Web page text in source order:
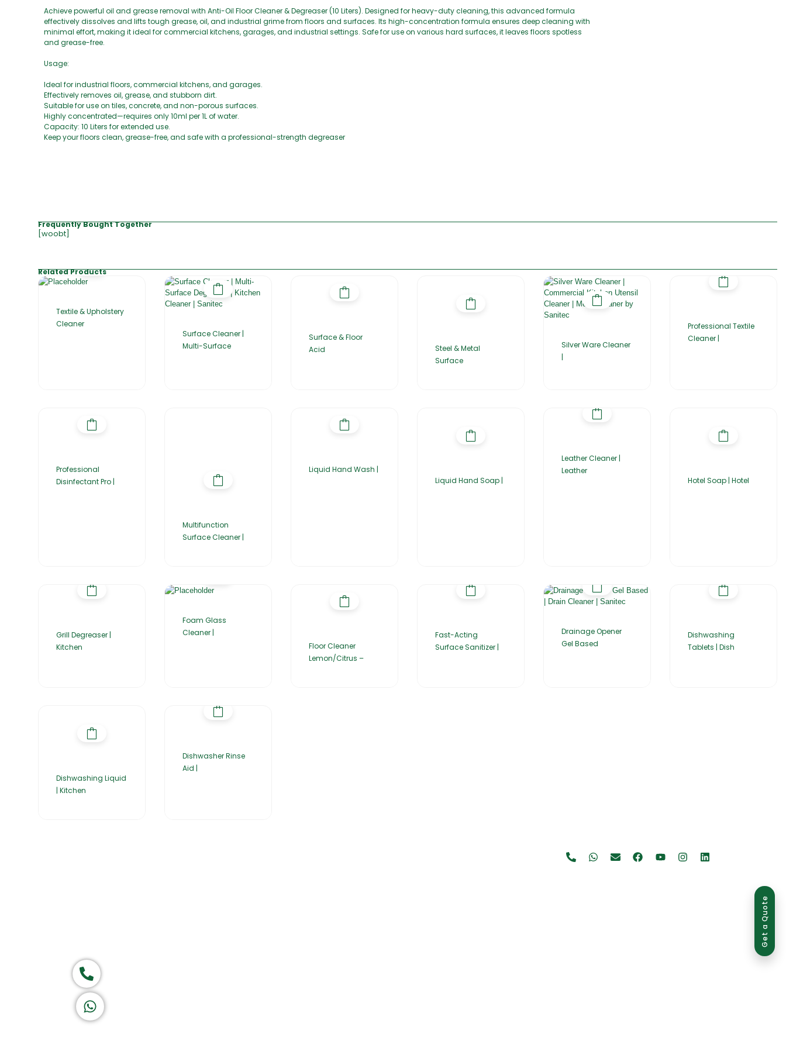
Get a Quote
Achieve powerful oil and grease removal with Anti-Oil Floor Cleaner & Degreaser (10 Liters). Designed for heavy-duty cleaning, this advanced formula
effectively dissolves and lifts tough grease, oil, and industrial grime from floors and surfaces. Its high-concentration formula ensures deep cleaning with
minimal effort, making it ideal for commercial kitchens, garages, and industrial settings. Safe for use on various hard surfaces, it leaves floors spotless
and grease-free.
Usage:
Ideal for industrial floors, commercial kitchens, and garages.
Effectively removes oil, grease, and stubborn dirt.
Suitable for use on tiles, concrete, and non-porous surfaces.
Highly concentrated—requires only 10ml per 1L of water.
Capacity: 10 Liters for extended use.
Keep your floors clean, grease-free, and safe with a professional-strength degreaser
Frequently Bought Together
[woobt]
Related Products
Textile & Upholstery
Cleaner
Surface Cleaner |
Multi-Surface
Surface & Floor
Acid
Steel & Metal
Surface
Silver Ware Cleaner
|
Professional Textile
Cleaner |
Professional
Disinfectant Pro |
Multifunction
Surface Cleaner |
Liquid Hand Wash |
Liquid Hand Soap |
Leather Cleaner |
Leather
Hotel Soap | Hotel
Grill Degreaser |
Kitchen
Foam Glass
Cleaner |
Floor Cleaner
Lemon/Citrus –
Fast-Acting
Surface Sanitizer |
Drainage Opener
Gel Based
Dishwashing
Tablets | Dish
Dishwashing Liquid
| Kitchen
Dishwasher Rinse
Aid |
Call now
Let's Chat